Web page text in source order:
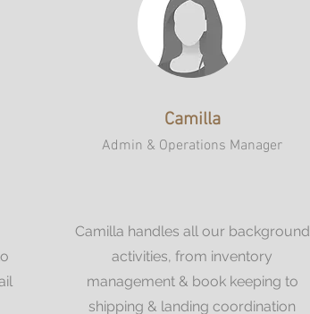
Camilla
Admin & Operations Manager
Camilla handles all our background
activities, from inventory
management & book keeping to
shipping & landing coordination